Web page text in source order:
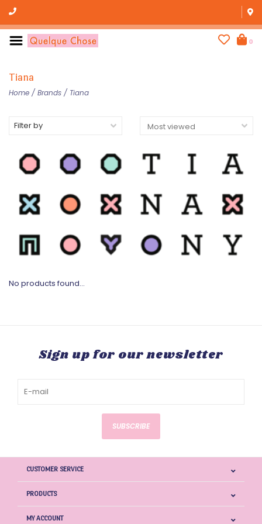
0
Tiana
Home / Brands / Tiana
Filter by
No products found...
Sign up for our newsletter
SUBSCRIBE
CUSTOMER SERVICE
PRODUCTS
MY ACCOUNT